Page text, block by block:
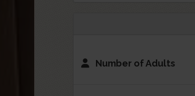
Number of Adults